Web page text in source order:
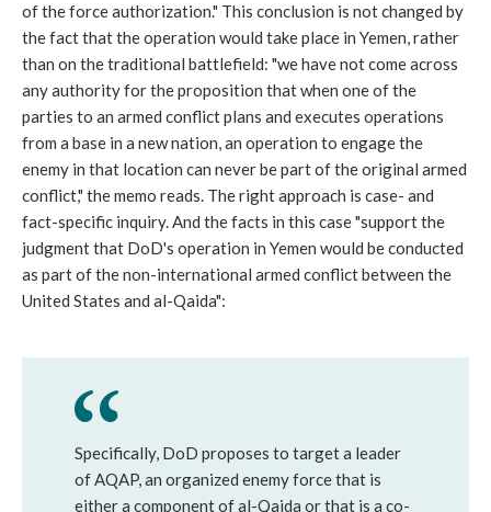
of the force authorization." This conclusion is not changed by
the fact that the operation would take place in Yemen, rather
than on the traditional battlefield: "we have not come across
any authority for the proposition that when one of the
parties to an armed conflict plans and executes operations
from a base in a new nation, an operation to engage the
enemy in that location can never be part of the original armed
conflict," the memo reads. The right approach is case- and
fact-specific inquiry. And the facts in this case "support the
judgment that DoD's operation in Yemen would be conducted
as part of the non-international armed conflict between the
United States and al-Qaida":
Specifically, DoD proposes to target a leader
of AQAP, an organized enemy force that is
either a component of al-Qaida or that is a co-